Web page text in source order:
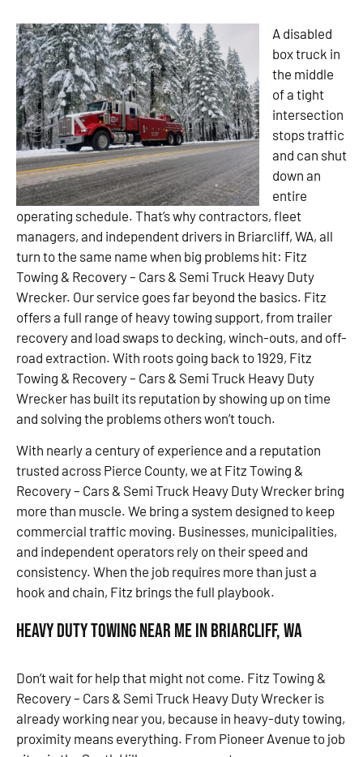
A disabled
box truck in
the middle
of a tight
intersection
stops traffic
and can shut
down an
entire
operating schedule. That’s why contractors, fleet
managers, and independent drivers in Briarcliff, WA, all
turn to the same name when big problems hit: Fitz
Towing & Recovery – Cars & Semi Truck Heavy Duty
Wrecker. Our service goes far beyond the basics. Fitz
offers a full range of heavy towing support, from trailer
recovery and load swaps to decking, winch-outs, and off-
road extraction. With roots going back to 1929, Fitz
Towing & Recovery – Cars & Semi Truck Heavy Duty
Wrecker has built its reputation by showing up on time
and solving the problems others won’t touch.
With nearly a century of experience and a reputation
trusted across Pierce County, we at Fitz Towing &
Recovery – Cars & Semi Truck Heavy Duty Wrecker bring
more than muscle. We bring a system designed to keep
commercial traffic moving. Businesses, municipalities,
and independent operators rely on their speed and
consistency. When the job requires more than just a
hook and chain, Fitz brings the full playbook.
Heavy Duty Towing Near Me in Briarcliff, WA
Don’t wait for help that might not come. Fitz Towing &
Recovery – Cars & Semi Truck Heavy Duty Wrecker is
already working near you, because in heavy-duty towing,
proximity means everything. From Pioneer Avenue to job